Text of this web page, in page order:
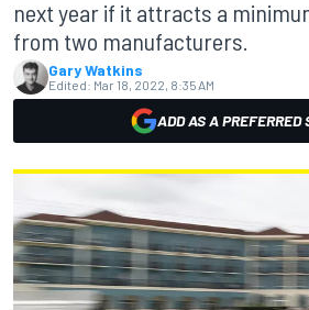
next year if it attracts a
from two manufacturers.
Gary Watkins
Edited: Mar 18, 2022, 8:35 AM
ADD AS A PREFERRED